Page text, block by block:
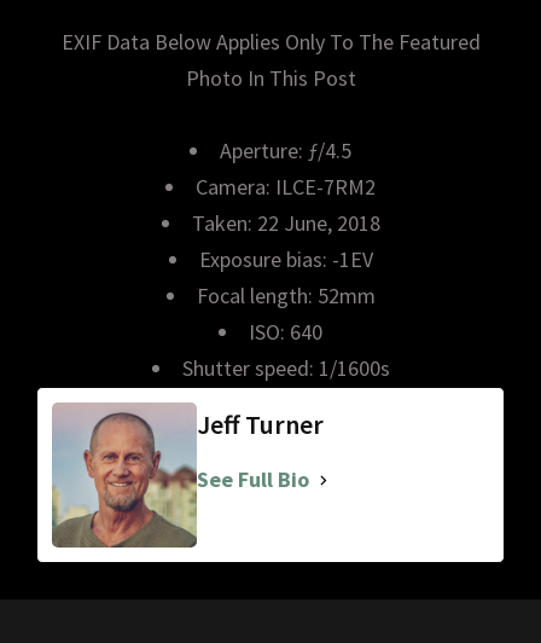
EXIF Data Below Applies Only To The Featured
Photo In This Post
Aperture: ƒ/4.5
Camera: ILCE-7RM2
Taken: 22 June, 2018
Exposure bias: -1EV
Focal length: 52mm
ISO: 640
Shutter speed: 1/1600s
Jeff Turner
See Full Bio